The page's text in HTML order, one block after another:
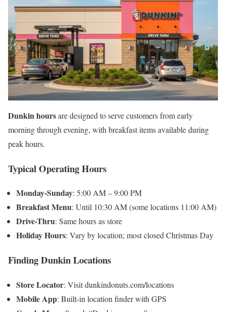
Dunkin hoursare designed to serve customers from early
morning through evening, with breakfast items available during
peak hours.
Typical Operating Hours
Monday-Sunday: 5:00 AM – 9:00 PM
Breakfast Menu: Until 10:30 AM (some locations 11:00 AM)
Drive-Thru: Same hours as store
Holiday Hours: Vary by location; most closed Christmas Day
FindingDunkin Locations
Store Locator: Visit dunkindonuts.com/locations
Mobile App: Built-in location finder with GPS